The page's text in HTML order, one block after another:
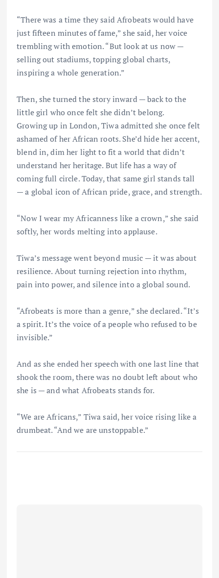
“There was a time they said Afrobeats would have
just fifteen minutes of fame,” she said, her voice
trembling with emotion. “But look at us now —
selling out stadiums, topping global charts,
inspiring a whole generation.”
Then, she turned the story inward — back to the
little girl who once felt she didn’t belong.
Growing up in London, Tiwa admitted she once felt
ashamed of her African roots. She’d hide her accent,
blend in, dim her light to fit a world that didn’t
understand her heritage. But life has a way of
coming full circle. Today, that same girl stands tall
— a global icon of African pride, grace, and strength.
“Now I wear my Africanness like a crown,” she said
softly, her words melting into applause.
Tiwa’s message went beyond music — it was about
resilience. About turning rejection into rhythm,
pain into power, and silence into a global sound.
“Afrobeats is more than a genre,” she declared. “It’s
a spirit. It’s the voice of a people who refused to be
invisible.”
And as she ended her speech with one last line that
shook the room, there was no doubt left about who
she is — and what Afrobeats stands for.
“We are Africans,” Tiwa said, her voice rising like a
drumbeat. “And we are unstoppable.”